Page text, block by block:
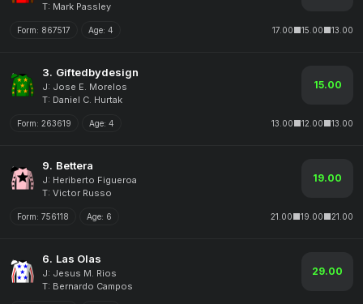
T: Mark Passley
Form: 867517 Age: 4 17.00 15.00 13.00
3. Giftedbydesign
J: Jose E. Morelos
T: Daniel C. Hurtak
15.00
Form: 263619 Age: 4 13.00 12.00 13.00
9. Bettera
J: Heriberto Figueroa
T: Victor Russo
19.00
Form: 756118 Age: 6 21.00 19.00 21.00
6. Las Olas
J: Jesus M. Rios
T: Bernardo Campos
29.00